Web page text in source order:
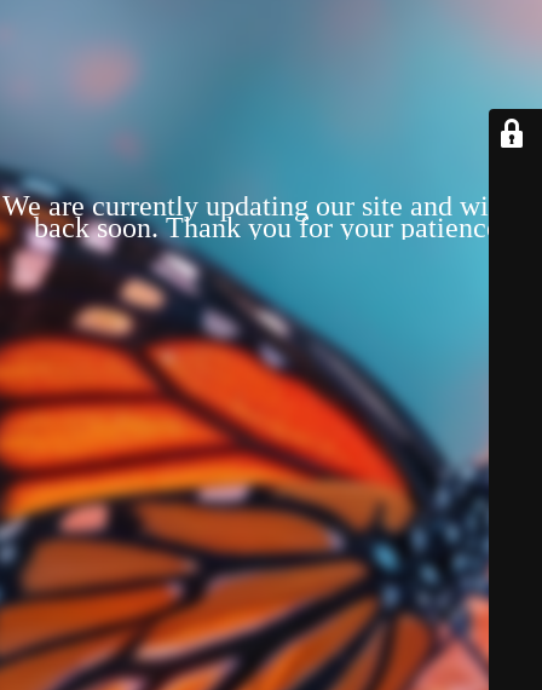
We are currently updating our site and will be
back soon. Thank you for your patience!